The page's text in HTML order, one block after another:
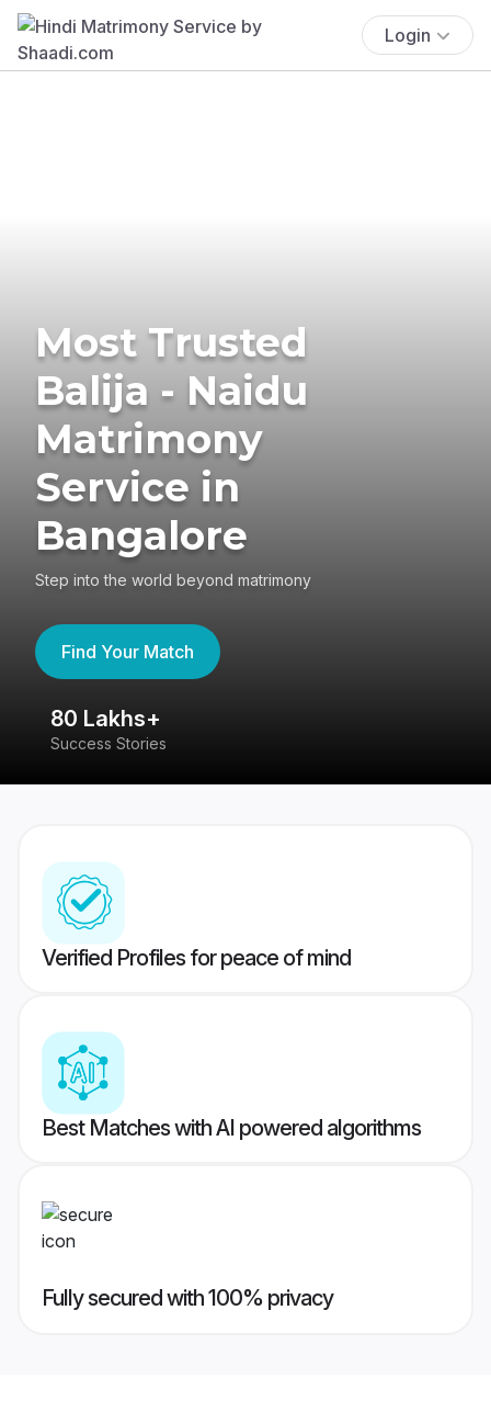
Login
Most Trusted
Balija - Naidu
Matrimony
Service in
Bangalore
Step into the world beyond matrimony
Find Your Match
80 Lakhs+
Success Stories
Verified Profiles for peace of mind
Best Matches with AI powered algorithms
Fully secured with 100% privacy